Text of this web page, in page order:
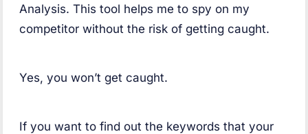
Analysis. This tool helps me to spy on my
competitor without the risk of getting caught.
Yes, you won’t get caught.
If you want to find out the keywords that your